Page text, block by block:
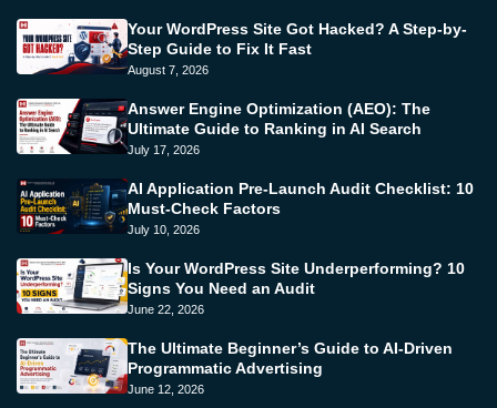
Your WordPress Site Got Hacked? A Step-by-
Step Guide to Fix It Fast
August 7, 2026
Answer Engine Optimization (AEO): The
Ultimate Guide to Ranking in AI Search
July 17, 2026
AI Application Pre-Launch Audit Checklist: 10
Must-Check Factors
July 10, 2026
Is Your WordPress Site Underperforming? 10
Signs You Need an Audit
June 22, 2026
The Ultimate Beginner’s Guide to AI-Driven
Programmatic Advertising
June 12, 2026